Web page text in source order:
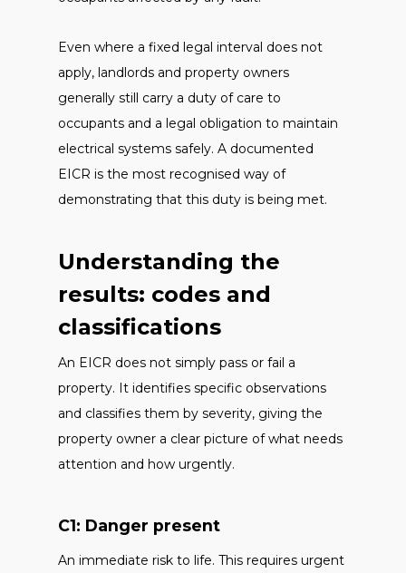
Even where a fixed legal interval does not
apply, landlords and property owners
generally still carry a duty of care to
occupants and a legal obligation to maintain
electrical systems safely. A documented
EICR is the most recognised way of
demonstrating that this duty is being met.
Understanding the
results: codes and
classifications
An EICR does not simply pass or fail a
property. It identifies specific observations
and classifies them by severity, giving the
property owner a clear picture of what needs
attention and how urgently.
C1: Danger present
An immediate risk to life. This requires urgent